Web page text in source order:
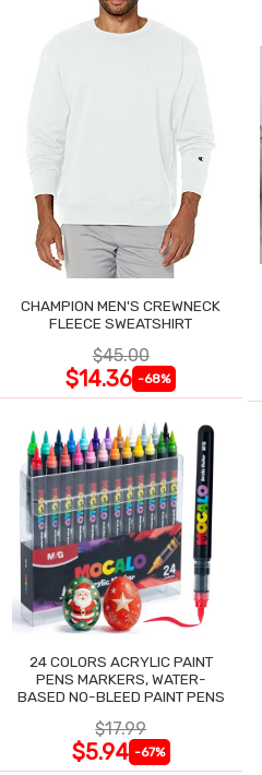
CHAMPION MEN'S CREWNECK
FLEECE SWEATSHIRT
$45.00
$14.36 -68%
24 COLORS ACRYLIC PAINT
PENS MARKERS, WATER-
BASED NO-BLEED PAINT PENS
$17.99
$5.94 -67%